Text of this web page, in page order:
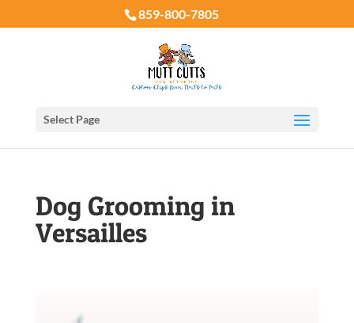
859-800-7805
Select Page
Dog Grooming in
Versailles